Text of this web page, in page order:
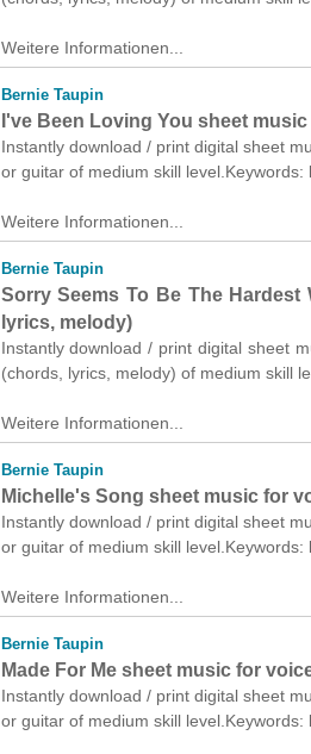
Weitere Informationen...
Bernie Taupin
I've Been Loving You sheet
Instantly download / print digital sheet
or guitar of medium skill
Weitere Informationen...
Bernie Taupin
Sorry Seems To Be The
lyrics, melody)
Instantly download / print digital sheet
(chords, lyrics, melody) of medium skill
Weitere Informationen...
Bernie Taupin
Michelle's Song sheet music for
Instantly download / print digital sheet
or guitar of medium skill
Weitere Informationen...
Bernie Taupin
Made For Me sheet music for
Instantly download / print digital sheet
or guitar of medium skill